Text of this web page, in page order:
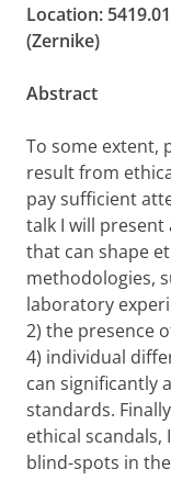
Location:
(Zernike)
Abstract
To some extent,
result from
pay sufficient
talk I will
that can shape
methodologies,
laboratory
2) the presence
4) individual
can significantly
standards.
ethical scandals,
blind-spots in